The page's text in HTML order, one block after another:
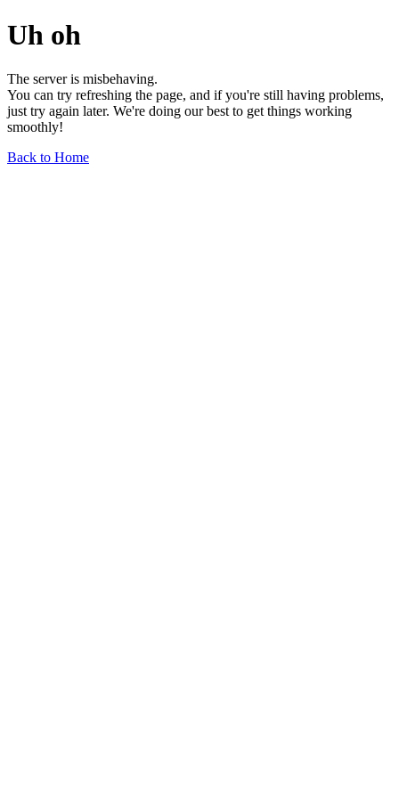
Uh oh
The server is misbehaving.
You can try refreshing the page, and if you're still having problems,
just try again later. We're doing our best to get things working
smoothly!
Back to Home